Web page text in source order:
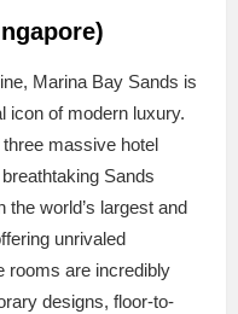
Marina Bay Sands is
icon of modern luxury.
massive hotel
Sands
world’s largest and
unrivaled
rooms are incredibly
designs, floor-to-